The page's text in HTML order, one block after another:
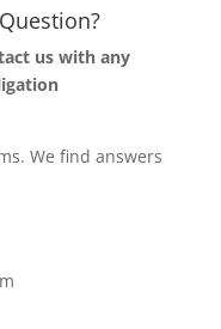
us with any
We find answers